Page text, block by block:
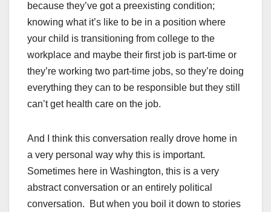
because they’ve got a preexisting condition;
knowing what it’s like to be in a position where
your child is transitioning from college to the
workplace and maybe their first job is part-time or
they’re working two part-time jobs, so they’re doing
everything they can to be responsible but they still
can’t get health care on the job.
And I think this conversation really drove home in
a very personal way why this is important.
Sometimes here in Washington, this is a very
abstract conversation or an entirely political
conversation. But when you boil it down to stories